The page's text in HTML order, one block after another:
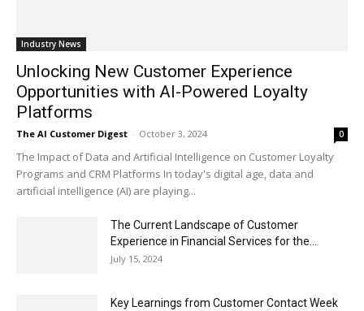
Industry News
Unlocking New Customer Experience
Opportunities with AI-Powered Loyalty
Platforms
The AI Customer Digest - October 3, 2024 0
The Impact of Data and Artificial Intelligence on Customer Loyalty
Programs and CRM Platforms In today's digital age, data and
artificial intelligence (AI) are playing...
The Current Landscape of Customer
Experience in Financial Services for the...
July 15, 2024
Key Learnings from Customer Contact Week